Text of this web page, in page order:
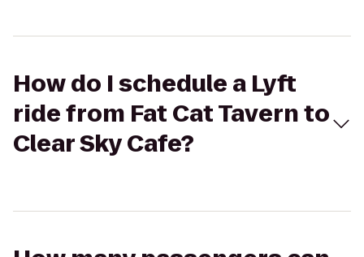
How do I schedule a Lyft
ride from Fat Cat Tavern to
Clear Sky Cafe?